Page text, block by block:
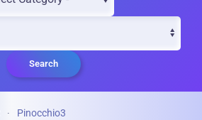
Search
Pinocchio3